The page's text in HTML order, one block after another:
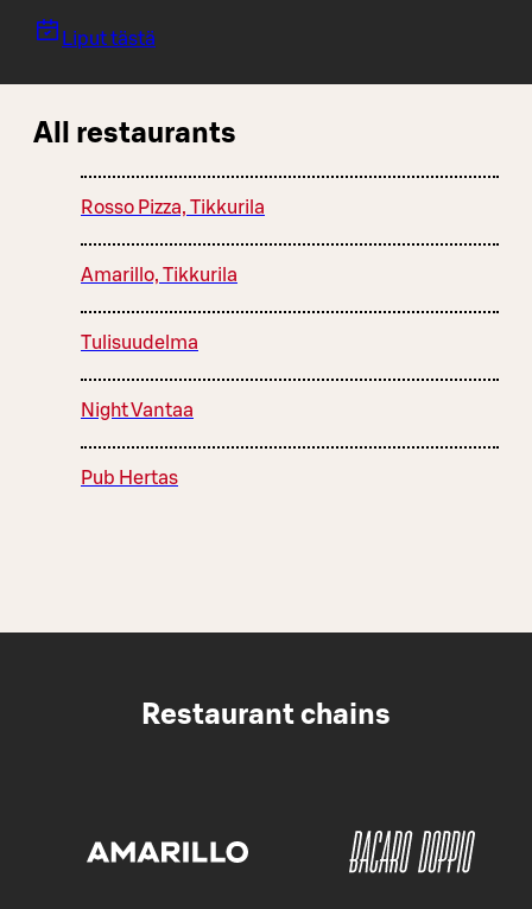
Liput tästä
All restaurants
Rosso Pizza, Tikkurila
Amarillo, Tikkurila
Tulisuudelma
Night Vantaa
Pub Hertas
Restaurant chains